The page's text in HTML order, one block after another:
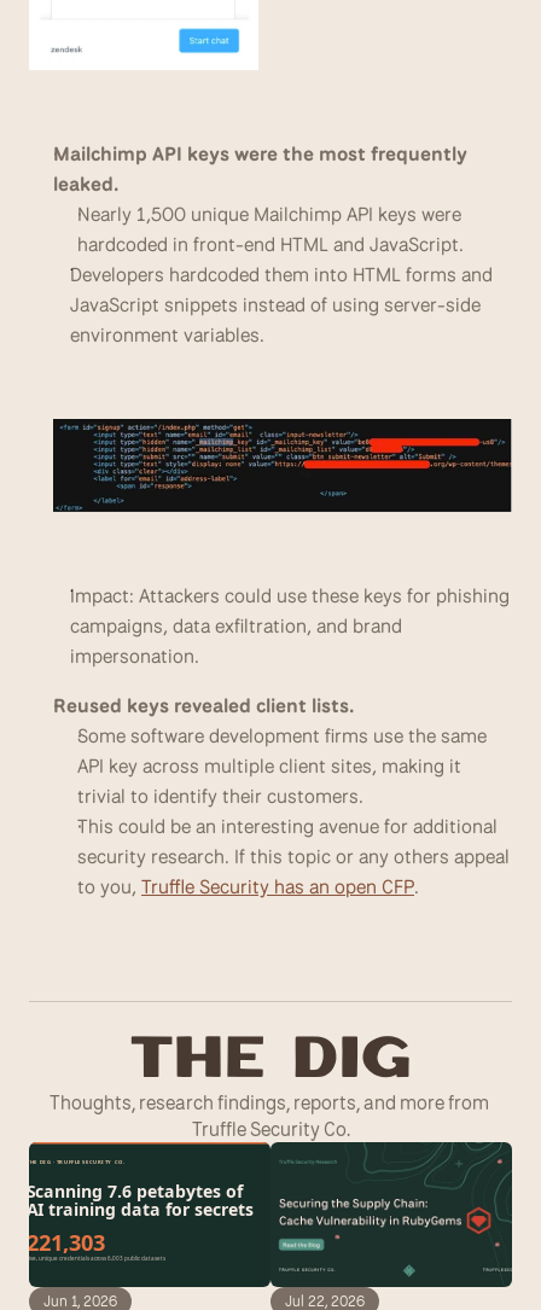
Mailchimp API keys were the most frequently
leaked.
Nearly 1,500 unique Mailchimp API keys were
hardcoded in front-end HTML and JavaScript.
Developers hardcoded them into HTML forms and
JavaScript snippets instead of using server-side
environment variables.
Impact: Attackers could use these keys for phishing
campaigns, data exfiltration, and brand
impersonation.
Reused keys revealed client lists.
Some software development firms use the same
API key across multiple client sites, making it
trivial to identify their customers.
This could be an interesting avenue for additional
security research. If this topic or any others appeal
to you, Truffle Security has an open CFP.
The Dig
Thoughts, research findings, reports, and more from
Truffle Security Co.
Jun 1, 2026 Jul 22, 2026